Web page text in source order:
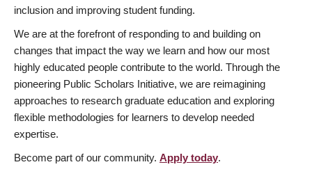
inclusion and improving student funding.
We are at the forefront of responding to and building on
changes that impact the way we learn and how our most
highly educated people contribute to the world. Through the
pioneering Public Scholars Initiative, we are reimagining
approaches to research graduate education and exploring
flexible methodologies for learners to develop needed
expertise.
Become part of our community. Apply today.